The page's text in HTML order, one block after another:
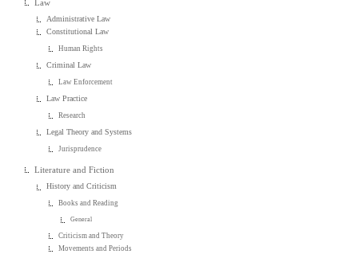
Law
Administrative Law
Constitutional Law
Human Rights
Criminal Law
Law Enforcement
Law Practice
Research
Legal Theory and Systems
Jurisprudence
Literature and Fiction
History and Criticism
Books and Reading
General
Criticism and Theory
Movements and Periods